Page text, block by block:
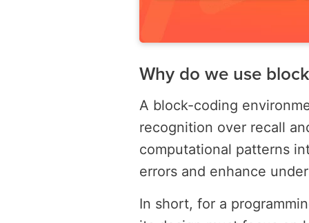
Why do we use
A block-coding
recognition over recall
computational patterns
errors and enhance
In short, for a